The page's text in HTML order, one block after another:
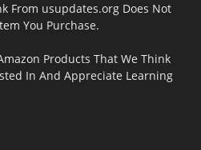
From usupdates.org Does Not
You Purchase.
Products That We Think
In And Appreciate Learning